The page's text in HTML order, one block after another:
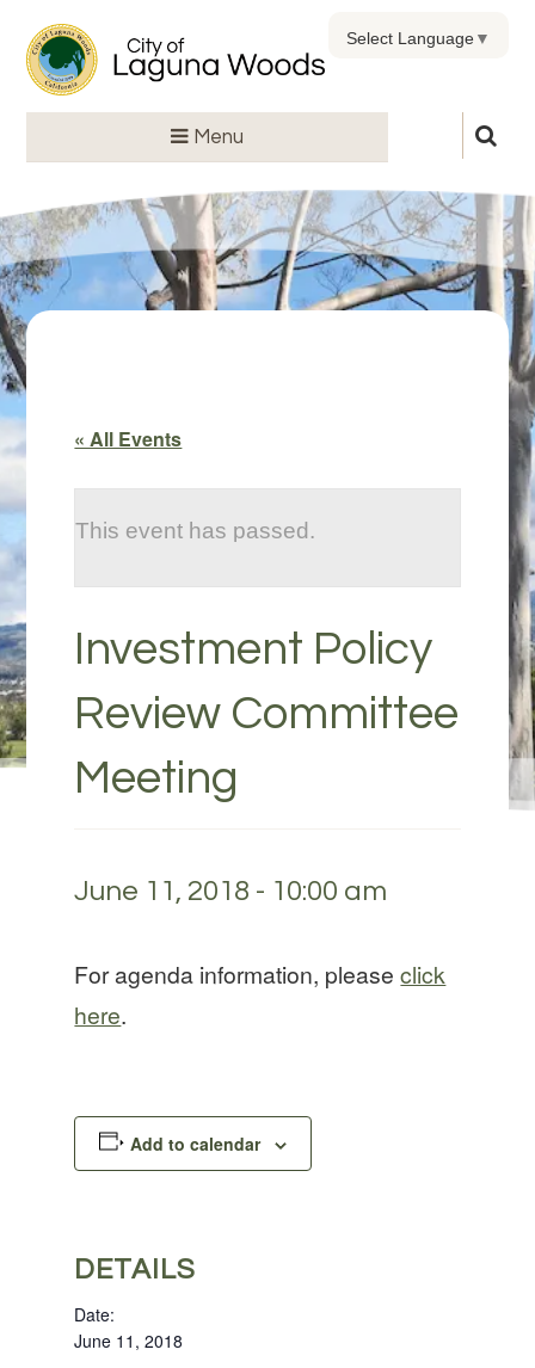
Menu
Select Language▼
« All Events
This event has passed.
Investment Policy
Review Committee
Meeting
June 11, 2018 - 10:00 am
For agenda information, pleaseclick
here.
Add to calendar
DETAILS
Date:
June 11, 2018